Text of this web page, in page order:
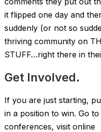
it flipped one day and
suddenly (or not so
thriving community on
STUFF…right there in
Get Involved.
If you are just starting,
in a position to win. Go to
conferences, visit online